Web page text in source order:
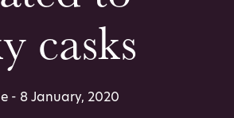
casks
- 8 January, 2020